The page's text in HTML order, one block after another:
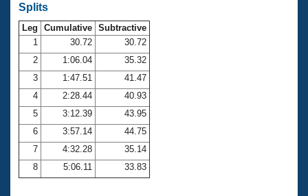
Workout Tracking
SWIMMER Magazine
Eligibility Policy
Membership Benefits
Open Water Central
Club Central
Coach Central
Volunteer Central
Splits
Leg Cumulative Subtractive
1
30.72
30.72
2
1:06.04
35.32
3
1:47.51
41.47
4
2:28.44
40.93
5
3:12.39
43.95
6
3:57.14
44.75
7
4:32.28
35.14
8
5:06.11 33.83